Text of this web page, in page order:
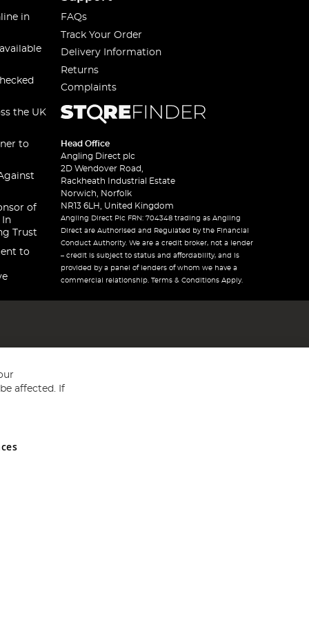
in
the UK
to
of
In
Trust
to
FAQs
Track Your Order
Delivery Information
Returns
Complaints
Head Office
Angling Direct plc
2D Wendover Road,
Rackheath Industrial Estate
Norwich, Norfolk
NR13 6LH, United Kingdom
Angling Direct Plc FRN: 704348 trading as Angling
Direct are Authorised and Regulated by the Financial
Conduct Authority. We are a credit broker, not a lender
– credit is subject to status and affordability, and is
provided by a panel of lenders of whom we have a
commercial relationship. Terms & Conditions Apply.
and Wales No 05151321. VAT No GB 152140945
affected. If